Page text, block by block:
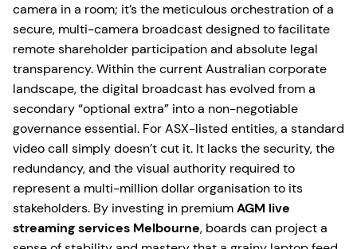
camera in a room; it’s the meticulous orchestration of a
secure, multi-camera broadcast designed to facilitate
remote shareholder participation and absolute legal
transparency. Within the current Australian corporate
landscape, the digital broadcast has evolved from a
secondary “optional extra” into a non-negotiable
governance essential. For ASX-listed entities, a standard
video call simply doesn’t cut it. It lacks the security, the
redundancy, and the visual authority required to
represent a multi-million dollar organisation to its
stakeholders. By investing in premiumAGM live
streaming services Melbourne, boards can project a